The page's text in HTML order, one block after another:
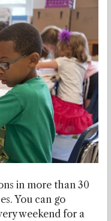
in more than 30
You can go
weekend for a